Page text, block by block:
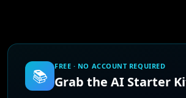
📚 FREE · NO ACCOUNT REQUIRED
Grab the AI Starter